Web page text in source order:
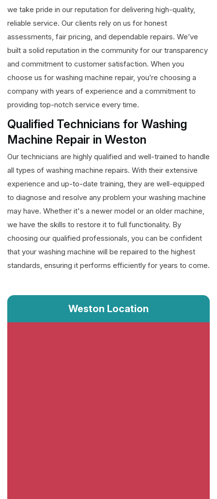
we take pride in our reputation for delivering high-quality,
reliable service. Our clients rely on us for honest
assessments, fair pricing, and dependable repairs. We’ve
built a solid reputation in the community for our transparency
and commitment to customer satisfaction. When you
choose us for washing machine repair, you’re choosing a
company with years of experience and a commitment to
providing top-notch service every time.
Qualified Technicians for Washing
Machine Repair in Weston
Our technicians are highly qualified and well-trained to handle
all types of washing machine repairs. With their extensive
experience and up-to-date training, they are well-equipped
to diagnose and resolve any problem your washing machine
may have. Whether it's a newer model or an older machine,
we have the skills to restore it to full functionality. By
choosing our qualified professionals, you can be confident
that your washing machine will be repaired to the highest
standards, ensuring it performs efficiently for years to come.
Weston Location